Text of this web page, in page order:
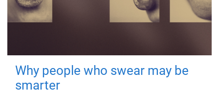
Why people who swear may be
smarter